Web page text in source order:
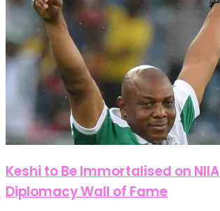
Keshi to Be Immortalised on
Diplomacy Wall of Fame